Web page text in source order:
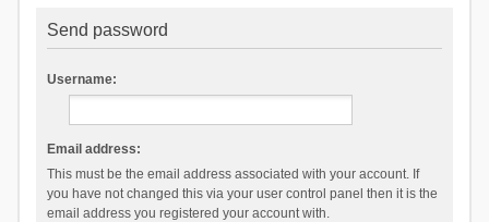
Send password
Username:
Email address:
This must be the email address associated with your account. If
you have not changed this via your user control panel then it is the
email address you registered your account with.